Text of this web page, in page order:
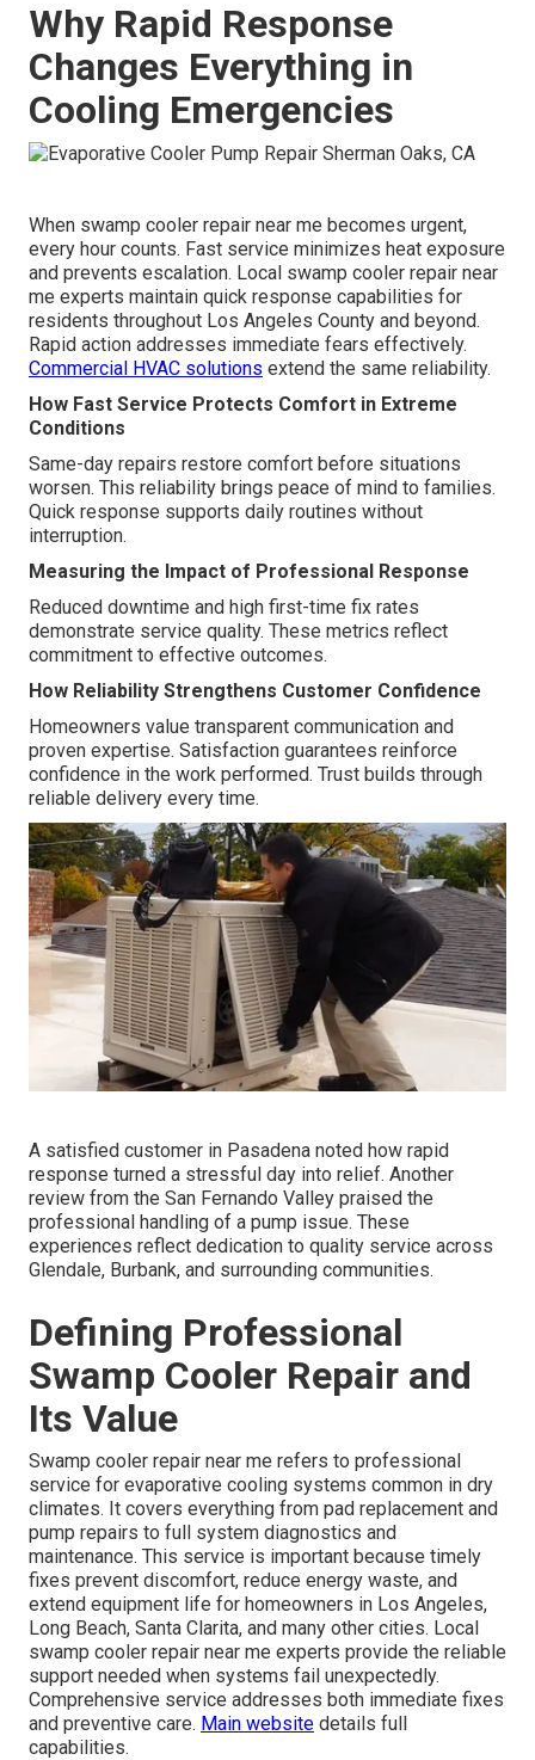
Why Rapid Response
Changes Everything in
Cooling Emergencies
When swamp cooler repair near me becomes urgent,
every hour counts. Fast service minimizes heat exposure
and prevents escalation. Local swamp cooler repair near
me experts maintain quick response capabilities for
residents throughout Los Angeles County and beyond.
Rapid action addresses immediate fears effectively.
Commercial HVAC solutions extend the same reliability.
How Fast Service Protects Comfort in Extreme
Conditions
Same-day repairs restore comfort before situations
worsen. This reliability brings peace of mind to families.
Quick response supports daily routines without
interruption.
Measuring the Impact of Professional Response
Reduced downtime and high first-time fix rates
demonstrate service quality. These metrics reflect
commitment to effective outcomes.
How Reliability Strengthens Customer Confidence
Homeowners value transparent communication and
proven expertise. Satisfaction guarantees reinforce
confidence in the work performed. Trust builds through
reliable delivery every time.
A satisfied customer in Pasadena noted how rapid
response turned a stressful day into relief. Another
review from the San Fernando Valley praised the
professional handling of a pump issue. These
experiences reflect dedication to quality service across
Glendale, Burbank, and surrounding communities.
Defining Professional
Swamp Cooler Repair and
Its Value
Swamp cooler repair near me refers to professional
service for evaporative cooling systems common in dry
climates. It covers everything from pad replacement and
pump repairs to full system diagnostics and
maintenance. This service is important because timely
fixes prevent discomfort, reduce energy waste, and
extend equipment life for homeowners in Los Angeles,
Long Beach, Santa Clarita, and many other cities. Local
swamp cooler repair near me experts provide the reliable
support needed when systems fail unexpectedly.
Comprehensive service addresses both immediate fixes
and preventive care. Main website details full
capabilities.